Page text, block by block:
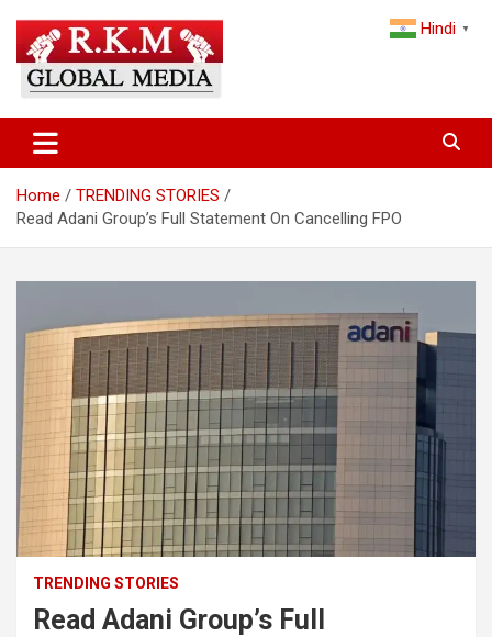
content
Latest Hindi News & Breaking
News – RKM Global Media
and the World
Home
TRENDING STORIES
Read Adani Group’s Full Statement On Cancelling FPO
TRENDING STORIES
Read Adani Group’s Full
Hindi ▼